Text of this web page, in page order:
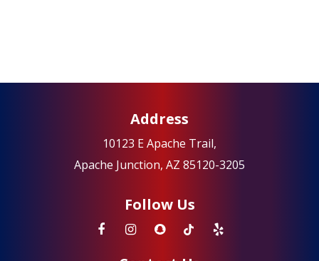
Address
10123 E Apache Trail,
Apache Junction, AZ 85120-3205
Follow Us